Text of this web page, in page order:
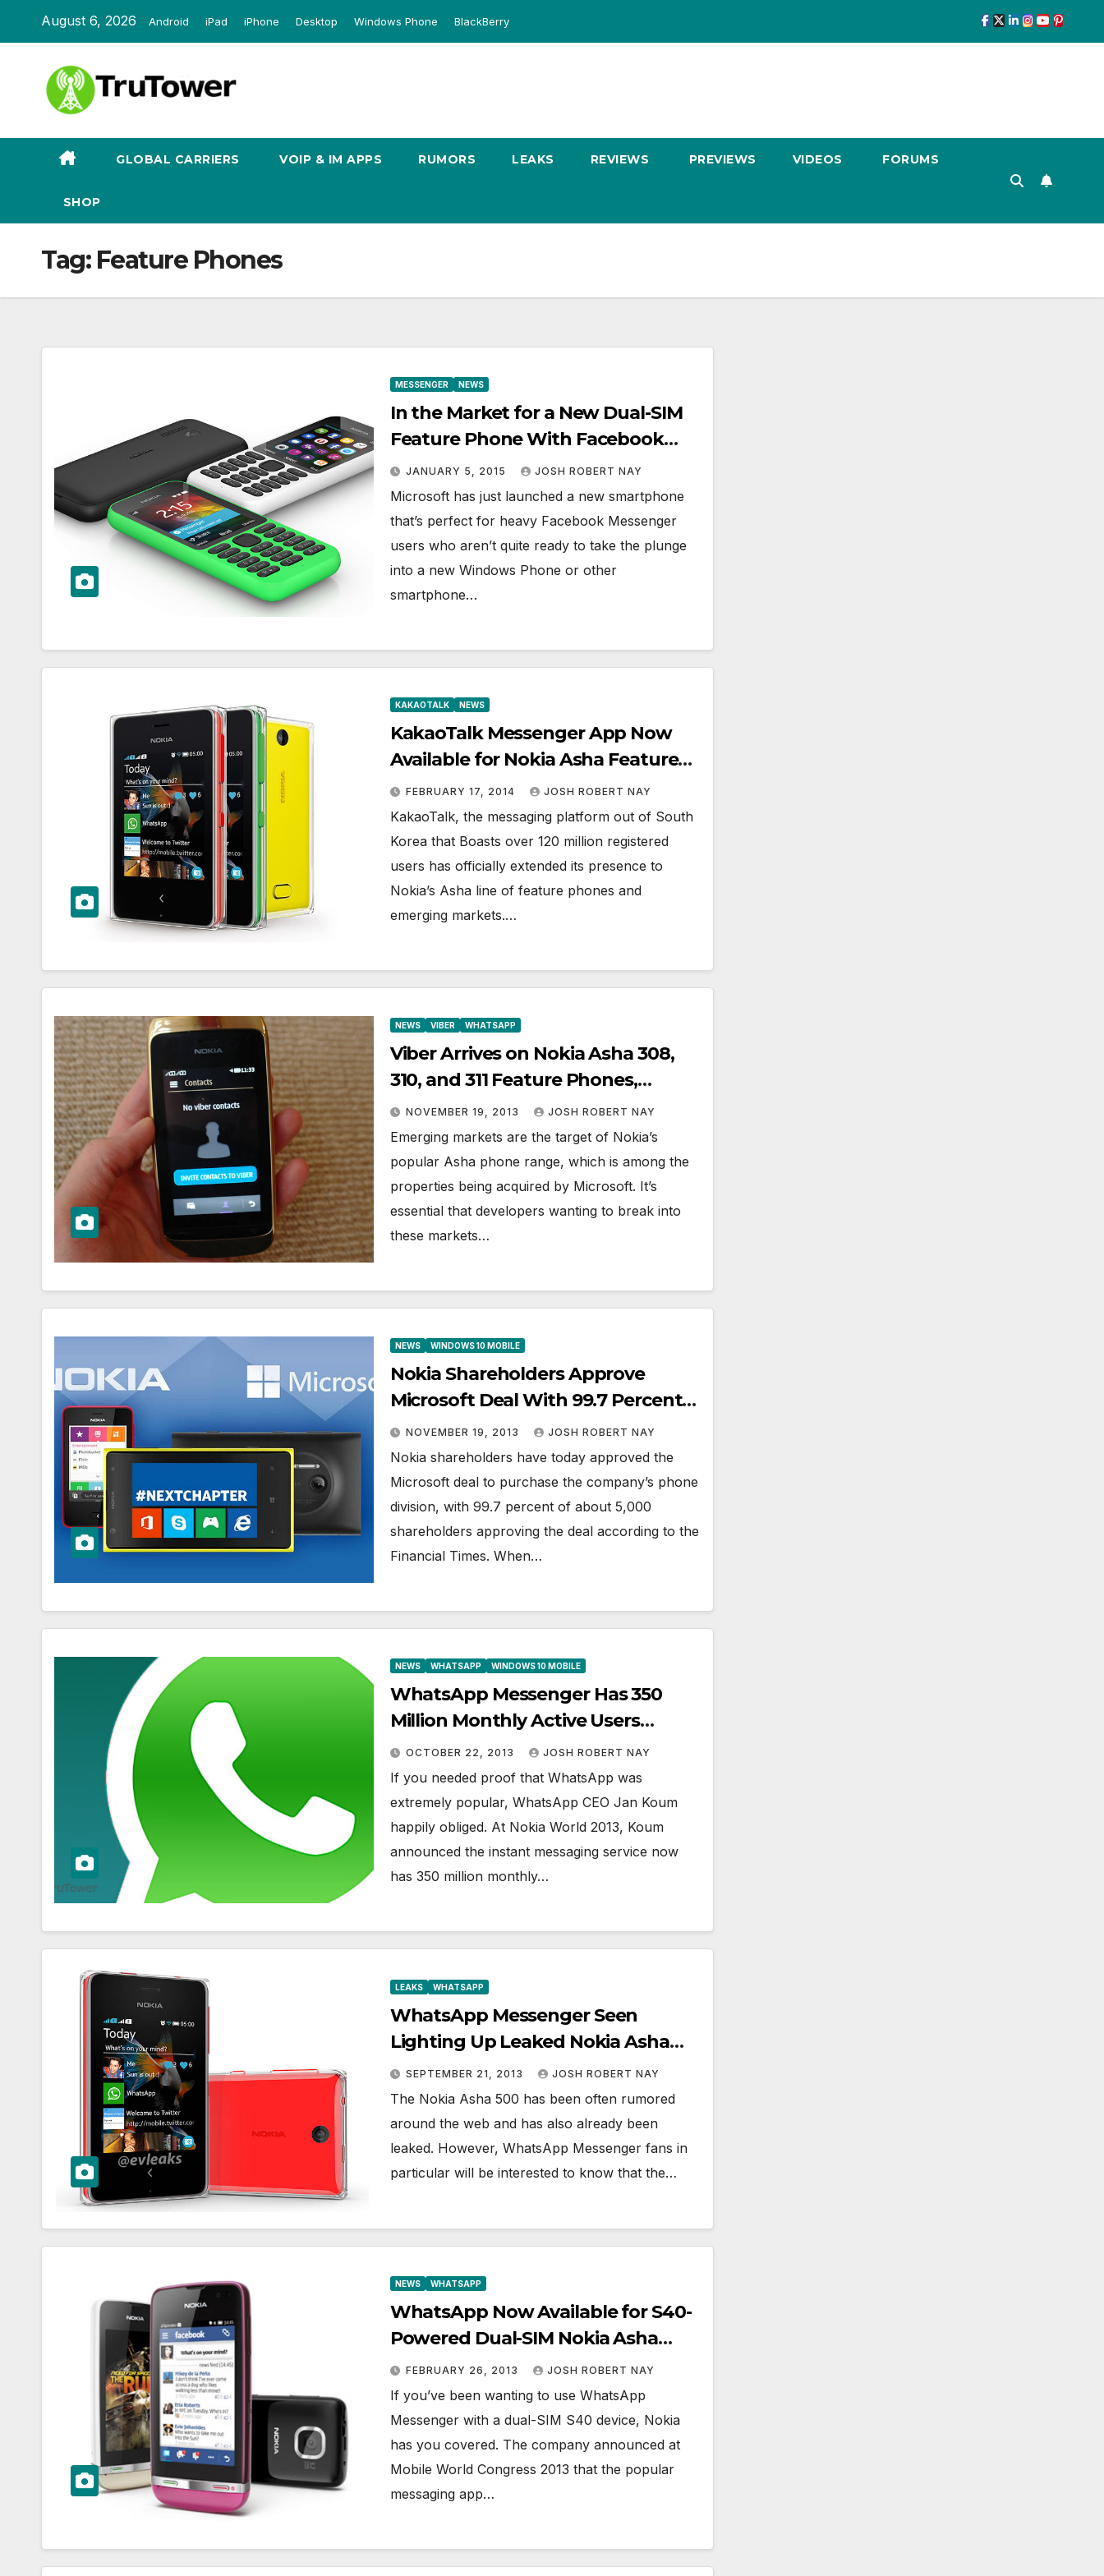
August 6, 2026 Android iPad iPhone Desktop Windows Phone BlackBerry
GLOBAL CARRIERS VOIP & IM APPS RUMORS LEAKS REVIEWS PREVIEWS VIDEOS FORUMS
SHOP
Tag: Feature Phones
MESSENGER NEWS
In the Market for a New Dual-SIM
Feature Phone With Facebook
Messenger Built In? Meet the
Nokia 215
JANUARY 5, 2015 JOSH ROBERT NAY
Microsoft has just launched a new smartphone
that’s perfect for heavy Facebook Messenger
users who aren’t quite ready to take the plunge
into a new Windows Phone or other
smartphone…
KAKAOTALK NEWS
KakaoTalk Messenger App Now
Available for Nokia Asha Feature
Phones
FEBRUARY 17, 2014 JOSH ROBERT NAY
KakaoTalk, the messaging platform out of South
Korea that Boasts over 120 million registered
users has officially extended its presence to
Nokia’s Asha line of feature phones and
emerging markets.…
NEWS VIBER WHATSAPP
Viber Arrives on Nokia Asha 308,
310, and 311 Feature Phones,
WhatsApp Ready for Asha 501
NOVEMBER 19, 2013 JOSH ROBERT NAY
Emerging markets are the target of Nokia’s
popular Asha phone range, which is among the
properties being acquired by Microsoft. It’s
essential that developers wanting to break into
these markets…
NEWS WINDOWS 10 MOBILE
Nokia Shareholders Approve
Microsoft Deal With 99.7 Percent
of Participants Approving the
Acquisition
NOVEMBER 19, 2013 JOSH ROBERT NAY
Nokia shareholders have today approved the
Microsoft deal to purchase the company’s phone
division, with 99.7 percent of about 5,000
shareholders approving the deal according to the
Financial Times. When…
NEWS WHATSAPP WINDOWS 10 MOBILE
WhatsApp Messenger Has 350
Million Monthly Active Users
According to CEO
OCTOBER 22, 2013 JOSH ROBERT NAY
If you needed proof that WhatsApp was
extremely popular, WhatsApp CEO Jan Koum
happily obliged. At Nokia World 2013, Koum
announced the instant messaging service now
has 350 million monthly…
LEAKS WHATSAPP
WhatsApp Messenger Seen
Lighting Up Leaked Nokia Asha
500, Keeps You Messaging on the
Low End
SEPTEMBER 21, 2013 JOSH ROBERT NAY
The Nokia Asha 500 has been often rumored
around the web and has also already been
leaked. However, WhatsApp Messenger fans in
particular will be interested to know that the…
NEWS WHATSAPP
WhatsApp Now Available for S40-
Powered Dual-SIM Nokia Asha
Phones
FEBRUARY 26, 2013 JOSH ROBERT NAY
If you’ve been wanting to use WhatsApp
Messenger with a dual-SIM S40 device, Nokia
has you covered. The company announced at
Mobile World Congress 2013 that the popular
messaging app…